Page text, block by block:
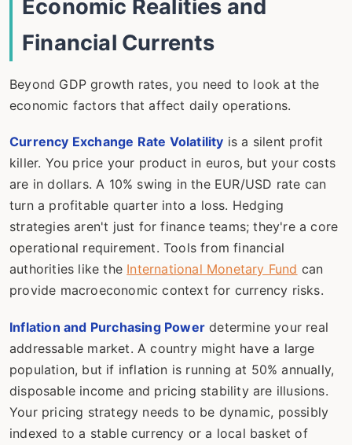
Economic Realities and
Financial Currents
Beyond GDP growth rates, you need to look at the
economic factors that affect daily operations.
Currency Exchange Rate Volatility is a silent profit
killer. You price your product in euros, but your costs
are in dollars. A 10% swing in the EUR/USD rate can
turn a profitable quarter into a loss. Hedging
strategies aren't just for finance teams; they're a core
operational requirement. Tools from financial
authorities like the International Monetary Fund can
provide macroeconomic context for currency risks.
Inflation and Purchasing Power determine your real
addressable market. A country might have a large
population, but if inflation is running at 50% annually,
disposable income and pricing stability are illusions.
Your pricing strategy needs to be dynamic, possibly
indexed to a stable currency or a local basket of